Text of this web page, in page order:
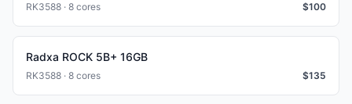
RK3588 · 8 cores $100
Radxa ROCK 5B+ 16GB
RK3588 · 8 cores $135